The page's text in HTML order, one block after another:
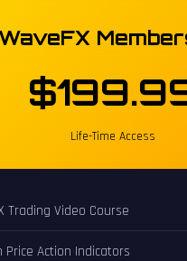
Life-Time Access
Trading Video Course
Price Action Indicators